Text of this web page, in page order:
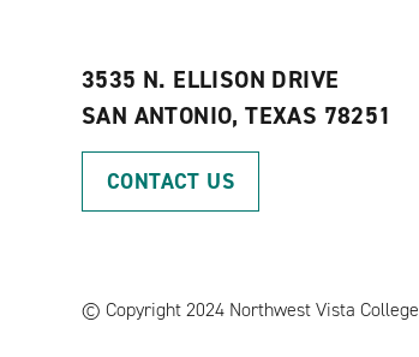
3535 N. ELLISON DRIVE
SAN ANTONIO, TEXAS 78251
CONTACT US
© Copyright 2024 Northwest Vista College